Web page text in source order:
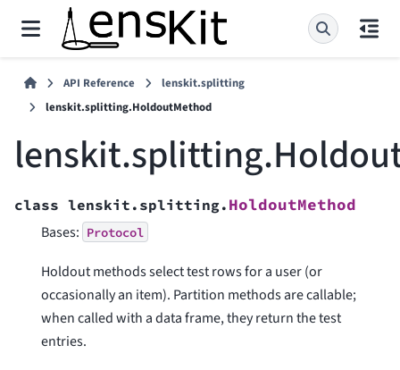
API Reference
lenskit.splitting
lenskit.splitting.HoldoutMethod
class lenskit.splitting. HoldoutMethod
Bases: Protocol
Holdout methods select test rows for a user (or
occasionally an item). Partition methods are callable;
when called with a data frame, they return the test
entries.